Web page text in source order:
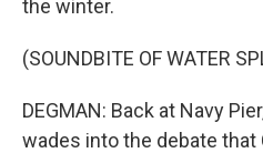
the winter.
(SOUNDBITE OF WATER
DEGMAN: Back at Navy
wades into the debate that